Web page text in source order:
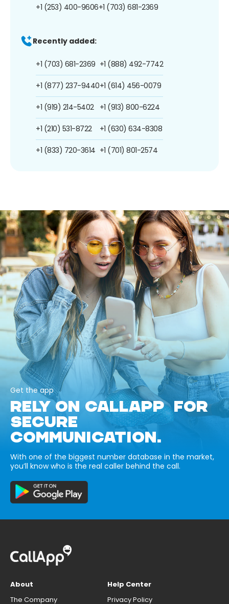
+1 (253) 400-9606+1 (703) 681-2369
Recently added:
+1 (703) 681-2369
+1 (877) 237-9440
+1 (919) 214-5402
+1 (210) 531-8722
+1 (833) 720-3614
+1 (888) 492-7742
+1 (614) 456-0079
+1 (913) 800-6224
+1 (630) 634-8308
+1 (701) 801-2574
Get the app
RELY ON CALLAPP FOR
SECURE
COMMUNICATION.
With one of the biggest number database in the market,
you’ll know who is the real caller behind the call.
About
The Company
Help Center
Privacy Policy